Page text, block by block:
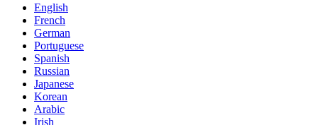
English
French
German
Portuguese
Spanish
Russian
Japanese
Korean
Arabic
Irish